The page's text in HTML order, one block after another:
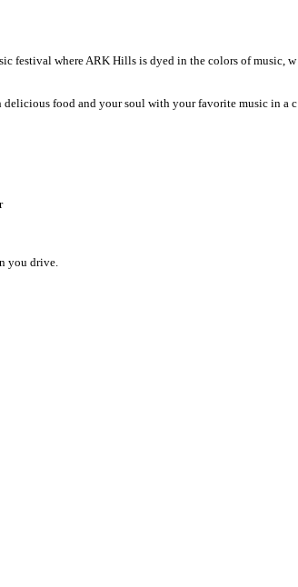
festival where ARK Hills is dyed in the colors of music, w
food and your soul with your favorite music in a c
you drive.